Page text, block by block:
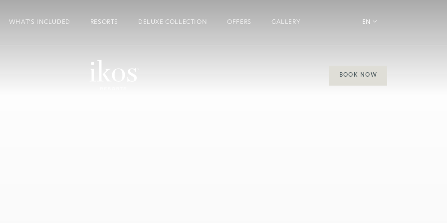
WHAT’S INCLUDED RESORTS DELUXE COLLECTION OFFERS GALLERY EN
BOOK NOW